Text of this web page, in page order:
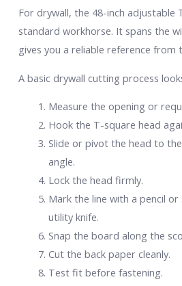
For drywall, the 48-inch adjustable
standard workhorse. It spans the
gives you a reliable reference from
A basic drywall cutting process
Measure the opening or
Hook the T-square head
Slide or pivot the head to
angle.
Lock the head firmly.
Mark the line with a pencil
utility knife.
Snap the board along the
Cut the back paper cleanly.
Test fit before fastening.